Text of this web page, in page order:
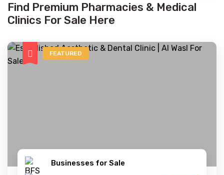
Find Premium Pharmacies & Medical
Clinics For Sale Here
FEATURED
Businesses for Sale